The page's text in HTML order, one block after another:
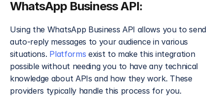
WhatsApp Business API:
Using the WhatsApp Business API allows you to send
auto-reply messages to your audience in various
situations. Platforms exist to make this integration
possible without needing you to have any technical
knowledge about APIs and how they work. These
providers typically handle this process for you.